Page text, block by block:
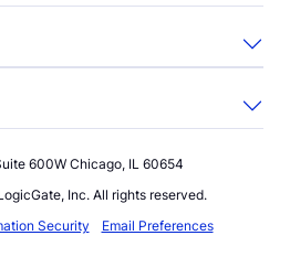
600W Chicago, IL 60654
Inc. All rights reserved.
Security Email Preferences